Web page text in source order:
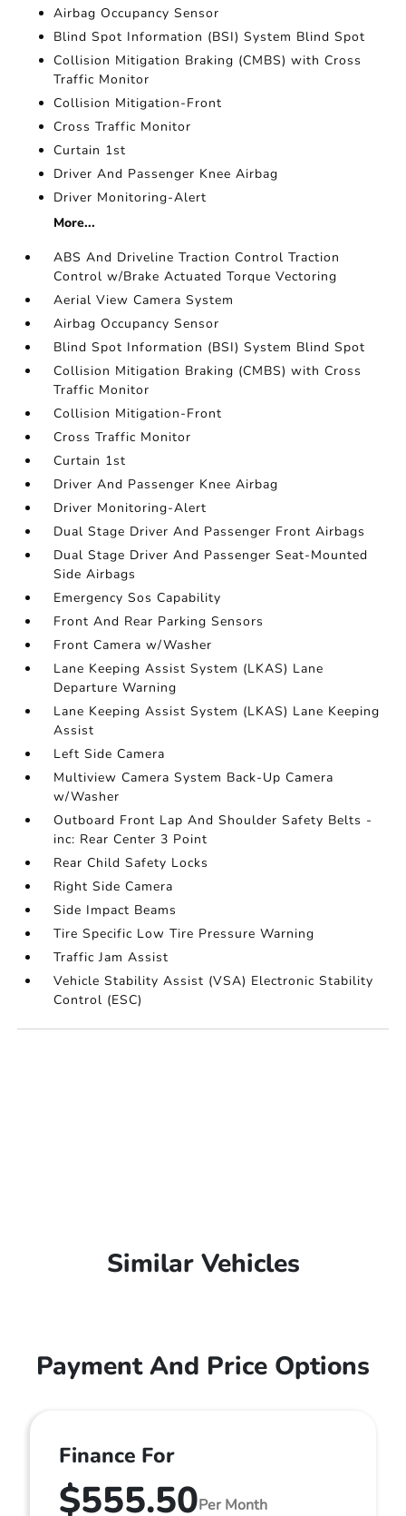
Airbag Occupancy Sensor
Blind Spot Information (BSI) System Blind Spot
Collision Mitigation Braking (CMBS) with Cross
Traffic Monitor
Collision Mitigation-Front
Cross Traffic Monitor
Curtain 1st
Driver And Passenger Knee Airbag
Driver Monitoring-Alert
More...
ABS And Driveline Traction Control Traction
Control w/Brake Actuated Torque Vectoring
Aerial View Camera System
Airbag Occupancy Sensor
Blind Spot Information (BSI) System Blind Spot
Collision Mitigation Braking (CMBS) with Cross
Traffic Monitor
Collision Mitigation-Front
Cross Traffic Monitor
Curtain 1st
Driver And Passenger Knee Airbag
Driver Monitoring-Alert
Dual Stage Driver And Passenger Front Airbags
Dual Stage Driver And Passenger Seat-Mounted
Side Airbags
Emergency Sos Capability
Front And Rear Parking Sensors
Front Camera w/Washer
Lane Keeping Assist System (LKAS) Lane
Departure Warning
Lane Keeping Assist System (LKAS) Lane Keeping
Assist
Left Side Camera
Multiview Camera System Back-Up Camera
w/Washer
Outboard Front Lap And Shoulder Safety Belts -
inc: Rear Center 3 Point
Rear Child Safety Locks
Right Side Camera
Side Impact Beams
Tire Specific Low Tire Pressure Warning
Traffic Jam Assist
Vehicle Stability Assist (VSA) Electronic Stability
Control (ESC)
Similar Vehicles
Payment And Price Options
Finance For
$555.50Per Month